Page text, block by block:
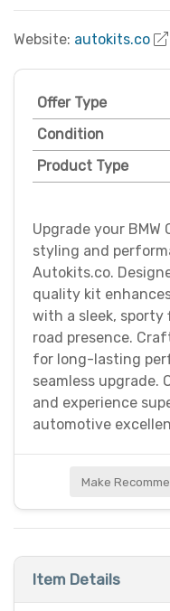
Website: autokits.co
Offer Type
Condition
Product Type
Upgrade your
styling and
Autokits.co.
quality kit
with a sleek, sporty
road presence.
for long-lasting
seamless upgrade.
and experience
automotive
Make
Item Details